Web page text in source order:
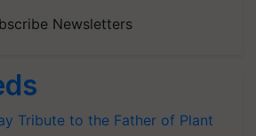
Newsletters
Tribute to the Father of Plant